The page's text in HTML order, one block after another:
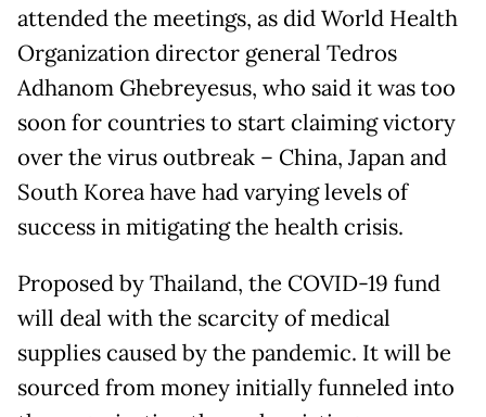
attended the meetings, as did World Health
Organization director general Tedros
Adhanom Ghebreyesus, who said it was too
soon for countries to start claiming victory
over the virus outbreak – China, Japan and
South Korea have had varying levels of
success in mitigating the health crisis.
Proposed by Thailand, the COVID-19 fund
will deal with the scarcity of medical
supplies caused by the pandemic. It will be
sourced from money initially funneled into